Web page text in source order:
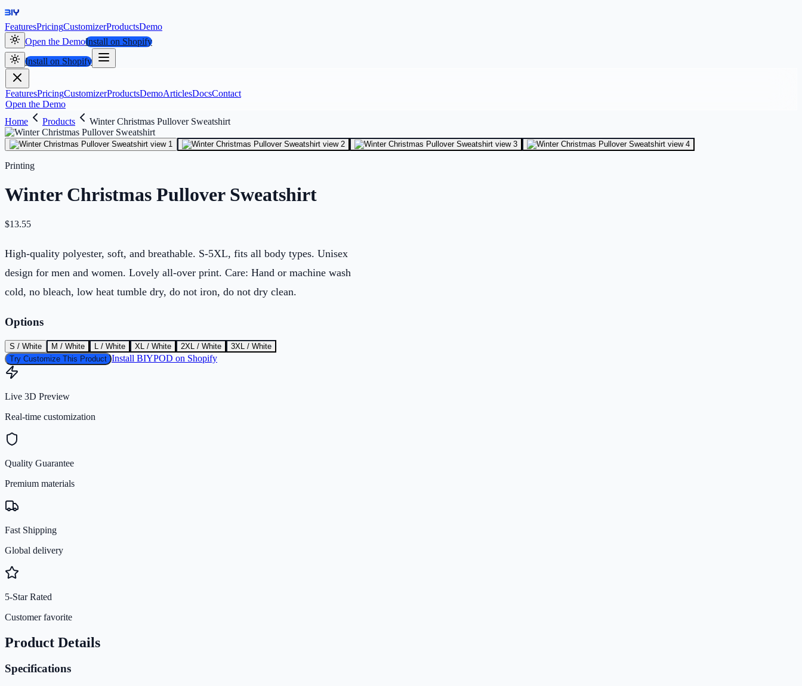
FeaturesPricingCustomizerProductsDemo
Open the DemoInstall on Shopify
Install on Shopify
FeaturesPricingCustomizerProductsDemoArticlesDocsContact
Open the Demo
Home
Products Winter Christmas Pullover Sweatshirt
Printing
Winter Christmas Pullover Sweatshirt
$13.55
High-quality polyester, soft, and breathable. S-5XL, fits all body types. Unisex
design for men and women. Lovely all-over print. Care: Hand or machine wash
cold, no bleach, low heat tumble dry, do not iron, do not dry clean.
Options
S / White M / White L / White XL / White 2XL / White
3XL / White
Try Customize This Product Install BIYPOD on Shopify
Live 3D Preview
Real-time customization
Quality Guarantee
Premium materials
Fast Shipping
Global delivery
5-Star Rated
Customer favorite
Product Details
Specifications